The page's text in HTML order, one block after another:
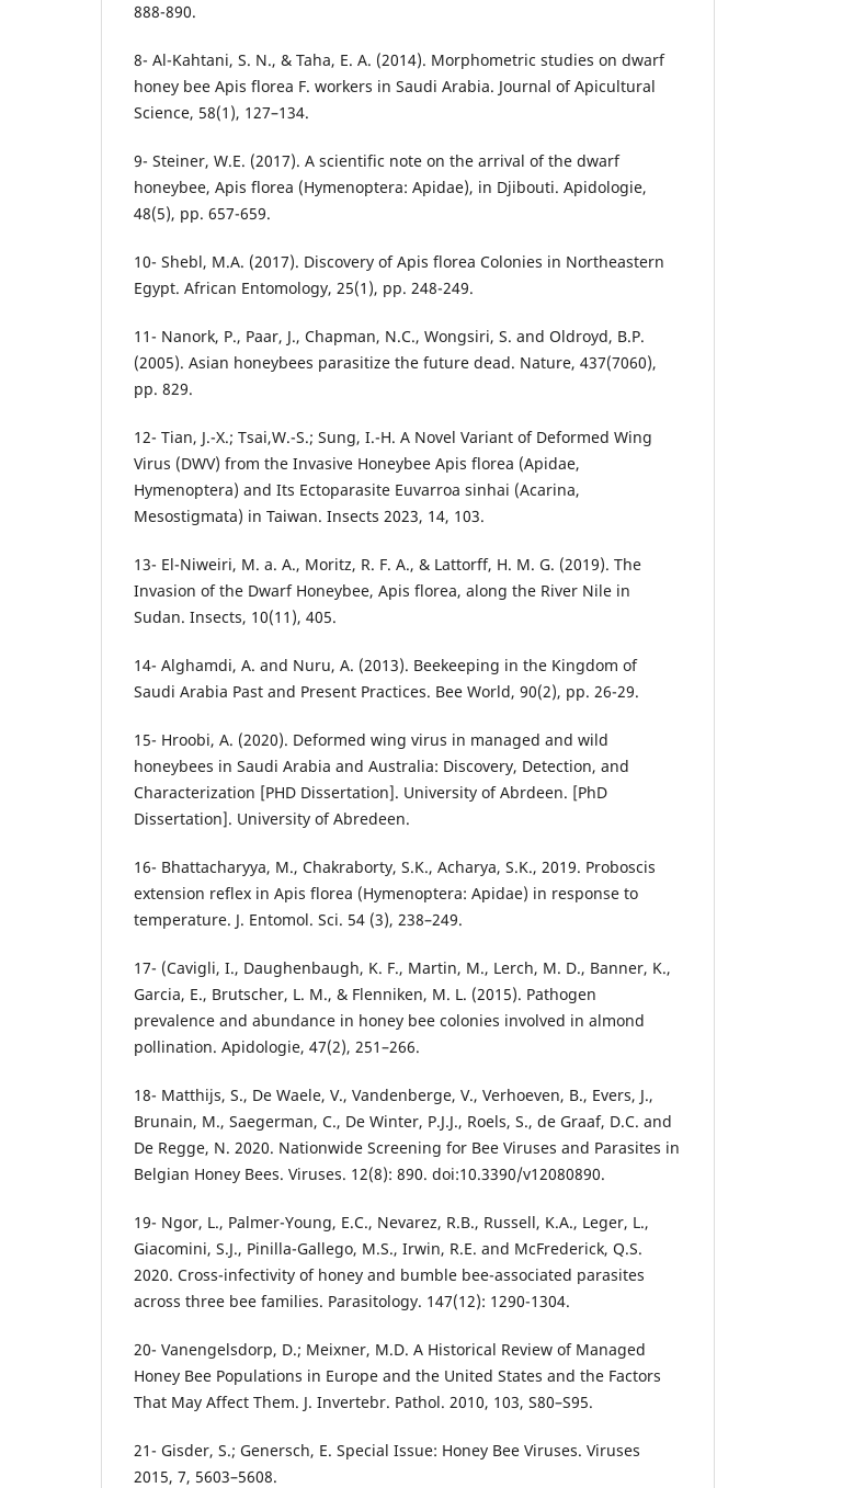
888-890.
8- Al-Kahtani, S. N., & Taha, E. A. (2014). Morphometric studies on dwarf
honey bee Apis florea F. workers in Saudi Arabia. Journal of Apicultural
Science, 58(1), 127–134.
9- Steiner, W.E. (2017). A scientific note on the arrival of the dwarf
honeybee, Apis florea (Hymenoptera: Apidae), in Djibouti. Apidologie,
48(5), pp. 657-659.
10- Shebl, M.A. (2017). Discovery of Apis florea Colonies in Northeastern
Egypt. African Entomology, 25(1), pp. 248-249.
11- Nanork, P., Paar, J., Chapman, N.C., Wongsiri, S. and Oldroyd, B.P.
(2005). Asian honeybees parasitize the future dead. Nature, 437(7060),
pp. 829.
12- Tian, J.-X.; Tsai,W.-S.; Sung, I.-H. A Novel Variant of Deformed Wing
Virus (DWV) from the Invasive Honeybee Apis florea (Apidae,
Hymenoptera) and Its Ectoparasite Euvarroa sinhai (Acarina,
Mesostigmata) in Taiwan. Insects 2023, 14, 103.
13- El-Niweiri, M. a. A., Moritz, R. F. A., & Lattorff, H. M. G. (2019). The
Invasion of the Dwarf Honeybee, Apis florea, along the River Nile in
Sudan. Insects, 10(11), 405.
14- Alghamdi, A. and Nuru, A. (2013). Beekeeping in the Kingdom of
Saudi Arabia Past and Present Practices. Bee World, 90(2), pp. 26-29.
15- Hroobi, A. (2020). Deformed wing virus in managed and wild
honeybees in Saudi Arabia and Australia: Discovery, Detection, and
Characterization [PHD Dissertation]. University of Abrdeen. [PhD
Dissertation]. University of Abredeen.
16- Bhattacharyya, M., Chakraborty, S.K., Acharya, S.K., 2019. Proboscis
extension reflex in Apis florea (Hymenoptera: Apidae) in response to
temperature. J. Entomol. Sci. 54 (3), 238–249.
17- (Cavigli, I., Daughenbaugh, K. F., Martin, M., Lerch, M. D., Banner, K.,
Garcia, E., Brutscher, L. M., & Flenniken, M. L. (2015). Pathogen
prevalence and abundance in honey bee colonies involved in almond
pollination. Apidologie, 47(2), 251–266.
18- Matthijs, S., De Waele, V., Vandenberge, V., Verhoeven, B., Evers, J.,
Brunain, M., Saegerman, C., De Winter, P.J.J., Roels, S., de Graaf, D.C. and
De Regge, N. 2020. Nationwide Screening for Bee Viruses and Parasites in
Belgian Honey Bees. Viruses. 12(8): 890. doi:10.3390/v12080890.
19- Ngor, L., Palmer-Young, E.C., Nevarez, R.B., Russell, K.A., Leger, L.,
Giacomini, S.J., Pinilla-Gallego, M.S., Irwin, R.E. and McFrederick, Q.S.
2020. Cross-infectivity of honey and bumble bee-associated parasites
across three bee families. Parasitology. 147(12): 1290-1304.
20- Vanengelsdorp, D.; Meixner, M.D. A Historical Review of Managed
Honey Bee Populations in Europe and the United States and the Factors
That May Affect Them. J. Invertebr. Pathol. 2010, 103, S80–S95.
21- Gisder, S.; Genersch, E. Special Issue: Honey Bee Viruses. Viruses
2015, 7, 5603–5608.